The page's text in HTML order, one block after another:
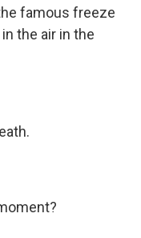
famous freeze
the air in the